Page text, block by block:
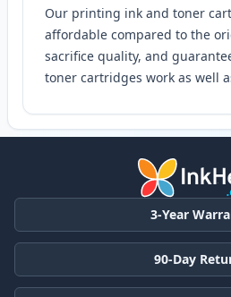
Our printing ink and toner
affordable compared to the
sacrifice quality, and
toner cartridges work as well
3-Year
90-Day